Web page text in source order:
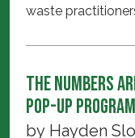
waste
The Numbers
Pop-Up Program
by Hayden